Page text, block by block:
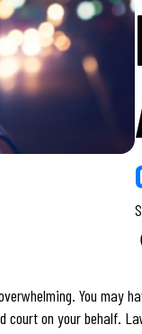
You may
on your behalf.